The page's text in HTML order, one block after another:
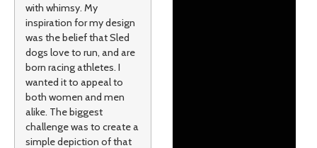
with whimsy. My
inspiration for my design
was the belief that Sled
dogs love to run, and are
born racing athletes. I
wanted it to appeal to
both women and men
alike. The biggest
challenge was to create a
simple depiction of that